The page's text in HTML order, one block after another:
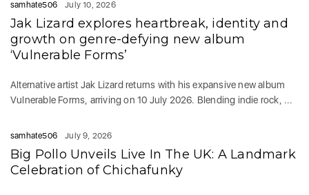
samhate506 July 10, 2026
Jak Lizard explores heartbreak, identity and
growth on genre-defying new album
‘Vulnerable Forms’
Alternative artist Jak Lizard returns with his expansive new album
Vulnerable Forms, arriving on 10 July 2026. Blending indie rock, ...
samhate506 July 9, 2026
Big Pollo Unveils Live In The UK: A Landmark
Celebration of Chichafunky